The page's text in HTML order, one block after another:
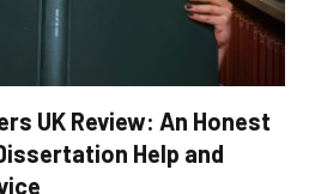
UK Review: An Honest
Help and